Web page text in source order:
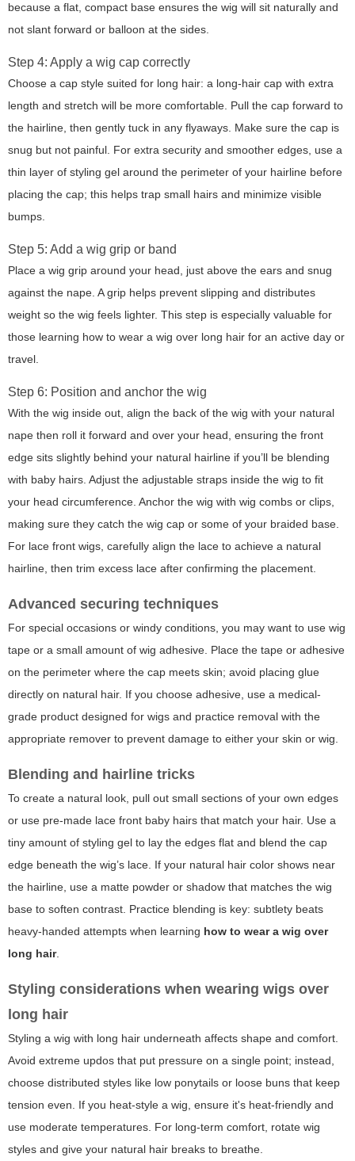
because a flat, compact base ensures the wig will sit naturally and
not slant forward or balloon at the sides.
Step 4: Apply a wig cap correctly
Choose a cap style suited for long hair: a long-hair cap with extra
length and stretch will be more comfortable. Pull the cap forward to
the hairline, then gently tuck in any flyaways. Make sure the cap is
snug but not painful. For extra security and smoother edges, use a
thin layer of styling gel around the perimeter of your hairline before
placing the cap; this helps trap small hairs and minimize visible
bumps.
Step 5: Add a wig grip or band
Place a wig grip around your head, just above the ears and snug
against the nape. A grip helps prevent slipping and distributes
weight so the wig feels lighter. This step is especially valuable for
those learning how to wear a wig over long hair for an active day or
travel.
Step 6: Position and anchor the wig
With the wig inside out, align the back of the wig with your natural
nape then roll it forward and over your head, ensuring the front
edge sits slightly behind your natural hairline if you’ll be blending
with baby hairs. Adjust the adjustable straps inside the wig to fit
your head circumference. Anchor the wig with wig combs or clips,
making sure they catch the wig cap or some of your braided base.
For lace front wigs, carefully align the lace to achieve a natural
hairline, then trim excess lace after confirming the placement.
Advanced securing techniques
For special occasions or windy conditions, you may want to use wig
tape or a small amount of wig adhesive. Place the tape or adhesive
on the perimeter where the cap meets skin; avoid placing glue
directly on natural hair. If you choose adhesive, use a medical-
grade product designed for wigs and practice removal with the
appropriate remover to prevent damage to either your skin or wig.
Blending and hairline tricks
To create a natural look, pull out small sections of your own edges
or use pre-made lace front baby hairs that match your hair. Use a
tiny amount of styling gel to lay the edges flat and blend the cap
edge beneath the wig’s lace. If your natural hair color shows near
the hairline, use a matte powder or shadow that matches the wig
base to soften contrast. Practice blending is key: subtlety beats
heavy-handed attempts when learning how to wear a wig over
long hair.
Styling considerations when wearing wigs over
long hair
Styling a wig with long hair underneath affects shape and comfort.
Avoid extreme updos that put pressure on a single point; instead,
choose distributed styles like low ponytails or loose buns that keep
tension even. If you heat-style a wig, ensure it's heat-friendly and
use moderate temperatures. For long-term comfort, rotate wig
styles and give your natural hair breaks to breathe.